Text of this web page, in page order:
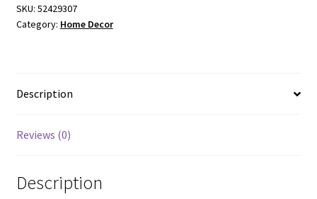
SKU: 52429307
Category: Home Decor
Description
Reviews (0)
Description